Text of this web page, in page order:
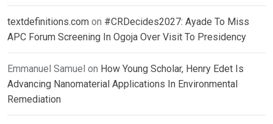
textdefinitions.com on #CRDecides2027: Ayade To Miss
APC Forum Screening In Ogoja Over Visit To Presidency
Emmanuel Samuel on How Young Scholar, Henry Edet Is
Advancing Nanomaterial Applications In Environmental
Remediation